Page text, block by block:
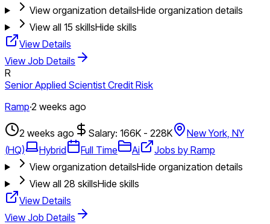
View organization detailsHide organization details
View all 15 skillsHide skills
View Details
View Job Details
R
Senior Applied Scientist Credit Risk
Ramp·2 weeks ago
2 weeks ago Salary: 166K - 228K
New York, NY
(HQ)
Hybrid Full Time Ai
Jobs by Ramp
View organization detailsHide organization details
View all 28 skillsHide skills
View Details
View Job Details